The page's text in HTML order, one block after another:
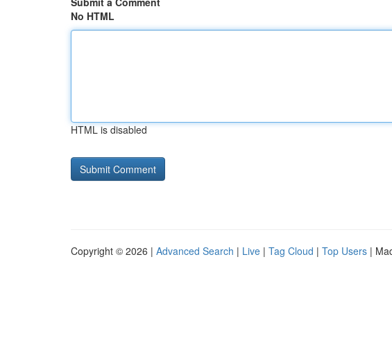
No HTML
HTML is disabled
Copyright © 2026 | Advanced Search | Live | Tag Cloud | Top Users |